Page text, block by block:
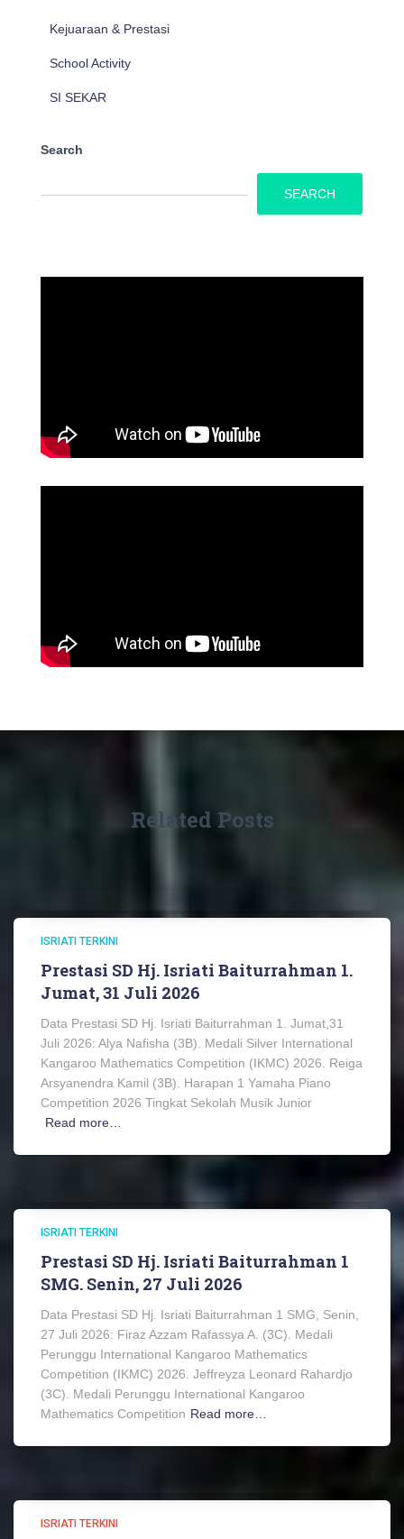
Kejuaraan & Prestasi
School Activity
SI SEKAR
Search
SEARCH
Related Posts
ISRIATI TERKINI
Prestasi SD Hj. Isriati Baiturrahman 1.
Jumat, 31 Juli 2026
Data Prestasi SD Hj. Isriati Baiturrahman 1. Jumat,31
Juli 2026: Alya Nafisha (3B). Medali Silver International
Kangaroo Mathematics Competition (IKMC) 2026. Reiga
Arsyanendra Kamil (3B). Harapan 1 Yamaha Piano
Competition 2026 Tingkat Sekolah Musik Junior
Read more…
ISRIATI TERKINI
Prestasi SD Hj. Isriati Baiturrahman 1
SMG. Senin, 27 Juli 2026
Data Prestasi SD Hj. Isriati Baiturrahman 1 SMG, Senin,
27 Juli 2026: Firaz Azzam Rafassya A. (3C). Medali
Perunggu International Kangaroo Mathematics
Competition (IKMC) 2026. Jeffreyza Leonard Rahardjo
(3C). Medali Perunggu International Kangaroo
Mathematics Competition Read more…
ISRIATI TERKINI